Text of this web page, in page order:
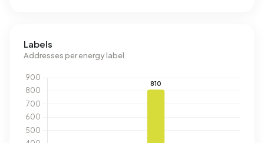
Labels
Addresses per energy label